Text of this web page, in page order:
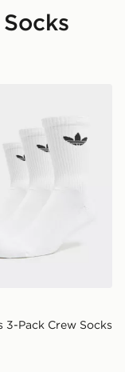
3-Pack Crew Socks